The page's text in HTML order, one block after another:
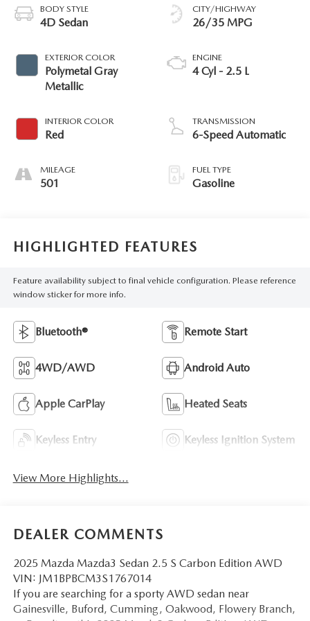
BODY STYLE
4D Sedan
EXTERIOR COLOR
Polymetal Gray
Metallic
INTERIOR COLOR
Red
MILEAGE
501
CITY/HIGHWAY
26/35 MPG
ENGINE
4 Cyl - 2.5 L
TRANSMISSION
6-Speed Automatic
FUEL TYPE
Gasoline
HIGHLIGHTED FEATURES
Feature availability subject to final vehicle configuration. Please reference
window sticker for more info.
Bluetooth® Remote Start
4WD/AWD Android Auto
Apple CarPlay Heated Seats
Keyless Entry Keyless Ignition System
View More Highlights...
DEALER COMMENTS
2025 Mazda Mazda3 Sedan 2.5 S Carbon Edition AWD
VIN: JM1BPBCM3S1767014
If you are searching for a sporty AWD sedan near
Gainesville, Buford, Cumming, Oakwood, Flowery Branch,